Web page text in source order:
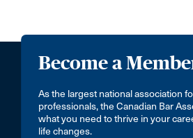
Become a
As the largest national association
professionals, the Canadian Bar
what you need to thrive in your
life changes.